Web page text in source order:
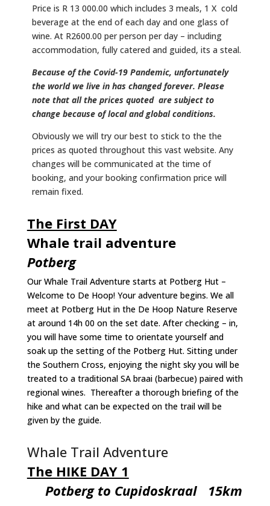
Price is R 13 000.00 which includes 3 meals, 1 X cold
beverage at the end of each day and one glass of
wine. At R2600.00 per person per day – including
accommodation, fully catered and guided, its a steal.
Because of the Covid-19 Pandemic, unfortunately
the world we live in has changed forever. Please
note that all the prices quoted are subject to
change because of local and global conditions.
Obviously we will try our best to stick to the the
prices as quoted throughout this vast website. Any
changes will be communicated at the time of
booking, and your booking confirmation price will
remain fixed.
The First DAY
Whale trail adventure
Potberg
Our Whale Trail Adventure starts at Potberg Hut –
Welcome to De Hoop! Your adventure begins. We all
meet at Potberg Hut in the De Hoop Nature Reserve
at around 14h 00 on the set date. After checking – in,
you will have some time to orientate yourself and
soak up the setting of the Potberg Hut. Sitting under
the Southern Cross, enjoying the night sky you will be
treated to a traditional SA braai (barbecue) paired with
regional wines. Thereafter a thorough briefing of the
hike and what can be expected on the trail will be
given by the guide.
Whale Trail Adventure
The HIKE DAY 1
Potberg to Cupidoskraal 15km